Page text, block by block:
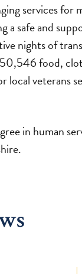
services for
a safe and
nights of
50,546 food,
veterans
in human